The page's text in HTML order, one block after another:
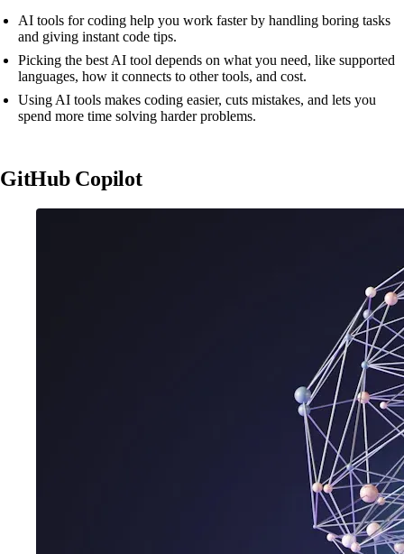
AI tools for coding help you work faster by handling boring tasks
and giving instant code tips.
Picking the best AI tool depends on what you need, like supported
languages, how it connects to other tools, and cost.
Using AI tools makes coding easier, cuts mistakes, and lets you
spend more time solving harder problems.
GitHub Copilot